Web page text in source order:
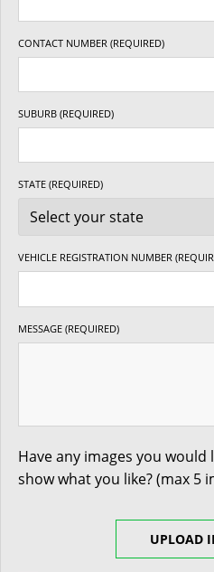
CONTACT NUMBER (REQUIRED)
SUBURB (REQUIRED)
STATE (REQUIRED)
VEHICLE REGISTRATION NUMBER
MESSAGE (REQUIRED)
Have any images you
show what you like? (max 5
UPLOAD